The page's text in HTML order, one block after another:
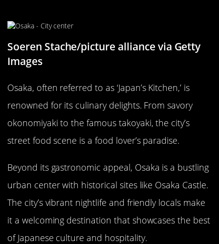
Soeren Stache/picture alliance via Getty
Images
Osaka, often referred to as ‘Japan’s Kitchen,’ is
renowned for its culinary delights. From savory
okonomiyaki to the famous takoyaki, the city’s
street food scene is a food lover’s paradise.
Beyond its gastronomic appeal, Osaka is a bustling
urban center with historical sites like Osaka Castle.
The city’s vibrant nightlife and friendly locals make
it a welcoming destination that showcases the best
of Japanese culture and hospitality.